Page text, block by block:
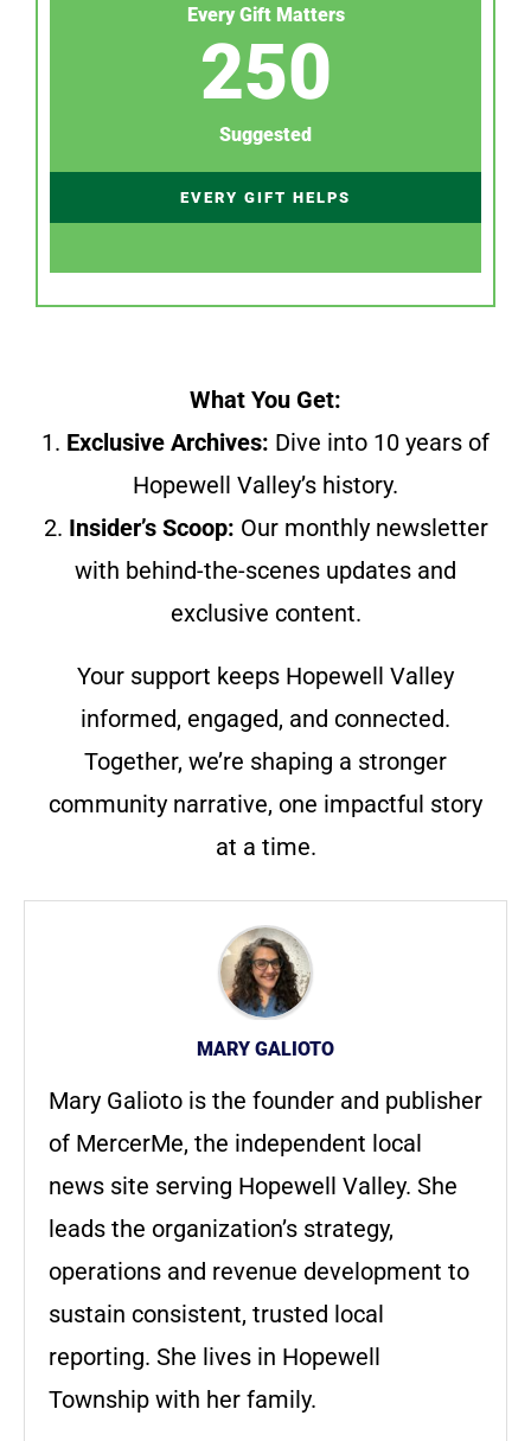
Every Gift Matters
250
Suggested
EVERY GIFT HELPS
What You Get:
1. Exclusive Archives: Dive into 10 years of
Hopewell Valley’s history.
2. Insider’s Scoop: Our monthly newsletter
with behind-the-scenes updates and
exclusive content.
Your support keeps Hopewell Valley
informed, engaged, and connected.
Together, we’re shaping a stronger
community narrative, one impactful story
at a time.
MARY GALIOTO
Mary Galioto is the founder and publisher
of MercerMe, the independent local
news site serving Hopewell Valley. She
leads the organization’s strategy,
operations and revenue development to
sustain consistent, trusted local
reporting. She lives in Hopewell
Township with her family.